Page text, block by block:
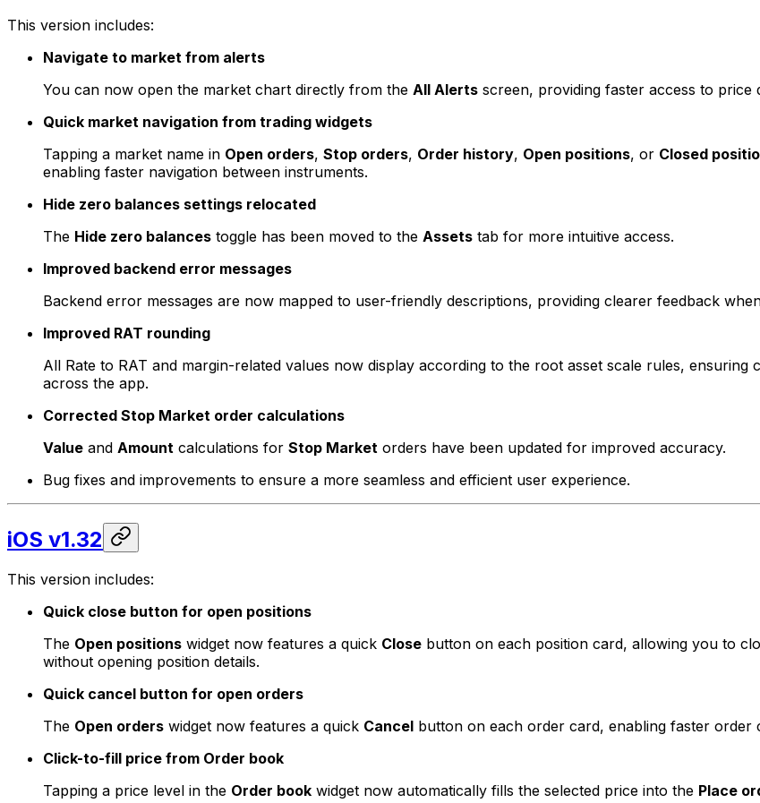
This version includes:
Navigate to market from alerts
You can now open the market chart directly from the All Alerts screen, providing faster access to price
Quick market navigation from trading widgets
Tapping a market name in Open orders, Stop orders, Order history, Open positions, or Closed
enabling faster navigation between instruments.
Hide zero balances settings relocated
The Hide zero balances toggle has been moved to the Assets tab for more intuitive access.
Improved backend error messages
Backend error messages are now mapped to user-friendly descriptions, providing clearer feedback
Improved RAT rounding
All Rate to RAT and margin-related values now display according to the root asset scale rules, ensuring
across the app.
Corrected Stop Market order calculations
Value and Amount calculations for Stop Market orders have been updated for improved accuracy.
Bug fixes and improvements to ensure a more seamless and efficient user experience.
iOS v1.32
This version includes:
Quick close button for open positions
The Open positions widget now features a quick Close button on each position card, allowing you to
without opening position details.
Quick cancel button for open orders
The Open orders widget now features a quick Cancel button on each order card, enabling faster order
Click-to-fill price from Order book
Tapping a price level in the Order book widget now automatically fills the selected price into the Place